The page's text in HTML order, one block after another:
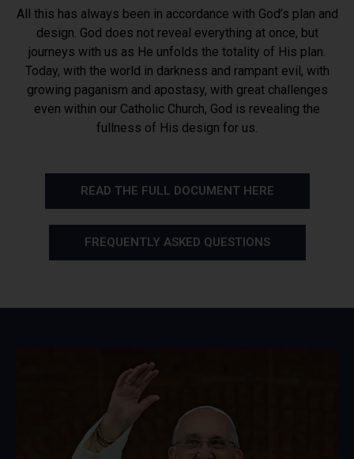
All this has always been in accordance with God’s plan and
design. God does not reveal everything at once, but
journeys with us as He unfolds the totality of His plan.
Today, with the world in darkness and rampant evil, with
growing paganism and apostasy, with great challenges
even within our Catholic Church, God is revealing the
fullness of His design for us.
READ THE FULL DOCUMENT HERE
FREQUENTLY ASKED QUESTIONS